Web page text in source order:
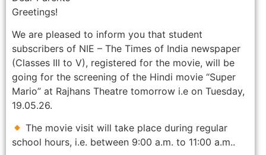
Greetings!
We are pleased to inform you that student
subscribers of NIE – The Times of India newspaper
(Classes III to V), registered for the movie, will be
going for the screening of the Hindi movie “Super
Mario” at Rajhans Theatre tomorrow i.e on Tuesday,
19.05.26.
The movie visit will take place during regular
school hours, i.e. between 9:00 a.m. to 11:00 a.m..